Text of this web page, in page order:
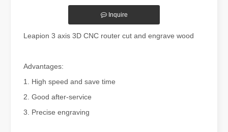
Inquire
Leapion 3 axis 3D CNC router cut and engrave wood
Advantages:
1. High speed and save time
2. Good after-service
3. Precise engraving